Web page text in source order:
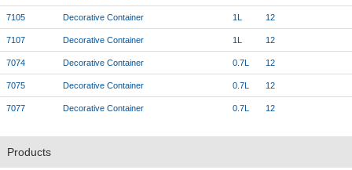
7105 Decorative Container 1L 12
7107 Decorative Container 1L 12
7074 Decorative Container 0.7L 12
7075 Decorative Container 0.7L 12
7077 Decorative Container 0.7L 12
Products